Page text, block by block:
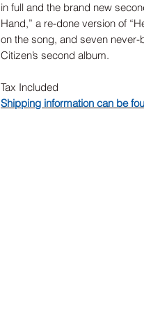
in full and the brand new
Hand,” a re-done version of
on the song, and seven
Citizen’s second album.
Tax Included
Shipping information can be